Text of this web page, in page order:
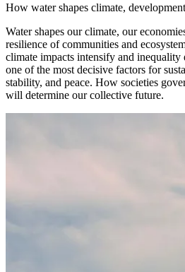
How water shapes climate,
Water shapes our climate, our
resilience of communities and
climate impacts intensify and inequality
one of the most decisive factors for
stability, and peace. How societies
will determine our collective future.